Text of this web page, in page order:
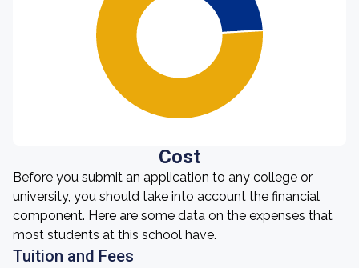
Cost
Before you submit an application to any college or
university, you should take into account the financial
component. Here are some data on the expenses that
most students at this school have.
Tuition and Fees